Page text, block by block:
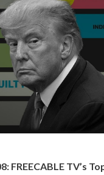
FREECABLE TV’s